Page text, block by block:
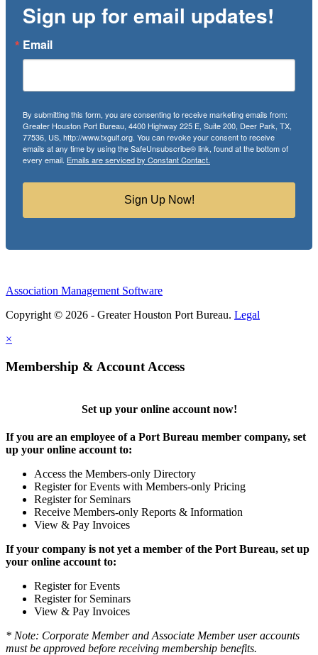
Sign up for email updates!
Email
By submitting this form, you are consenting to receive marketing emails from:
Greater Houston Port Bureau, 4400 Highway 225 E, Suite 200, Deer Park, TX,
77536, US, http://www.txgulf.org. You can revoke your consent to receive
emails at any time by using the SafeUnsubscribe® link, found at the bottom of
every email. Emails are serviced by Constant Contact.
Sign Up Now!
Association Management Software
Copyright © 2026 - Greater Houston Port Bureau. Legal
×
Membership & Account Access
Set up your online account now!
If you are an employee of a Port Bureau member company, set
up your online account to:
Access the Members-only Directory
Register for Events with Members-only Pricing
Register for Seminars
Receive Members-only Reports & Information
View & Pay Invoices
If your company is not yet a member of the Port Bureau, set up
your online account to:
Register for Events
Register for Seminars
View & Pay Invoices
* Note: Corporate Member and Associate Member user accounts
must be approved before receiving membership benefits.